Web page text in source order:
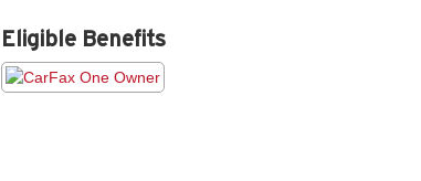
Eligible Benefits